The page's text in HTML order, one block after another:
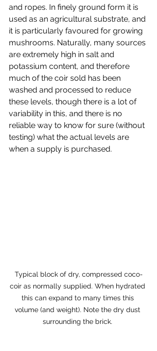
and ropes. In finely ground form it is
used as an agricultural substrate, and
it is particularly favoured for growing
mushrooms. Naturally, many sources
are extremely high in salt and
potassium content, and therefore
much of the coir sold has been
washed and processed to reduce
these levels, though there is a lot of
variability in this, and there is no
reliable way to know for sure (without
testing) what the actual levels are
when a supply is purchased.
Typical block of dry, compressed coco-
coir as normally supplied. When hydrated
this can expand to many times this
volume (and weight). Note the dry dust
surrounding the brick.